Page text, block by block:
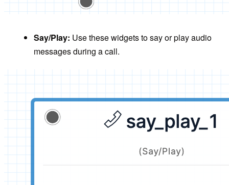
Say/Play: Use these widgets to say or play audio
messages during a call.